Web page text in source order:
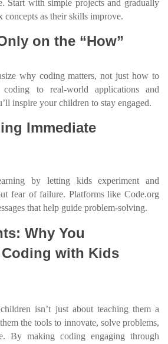
Start with simple projects and gradually
concepts as their skills improve.
on the “How”
why coding matters, not just how to
to real-world applications and
inspire your children to stay engaged.
Immediate
by letting kids experiment and
fear of failure. Platforms like Code.org
that help guide problem-solving.
Why You
with Kids
isn’t just about teaching them a
the tools to innovate, solve problems,
By making coding engaging through